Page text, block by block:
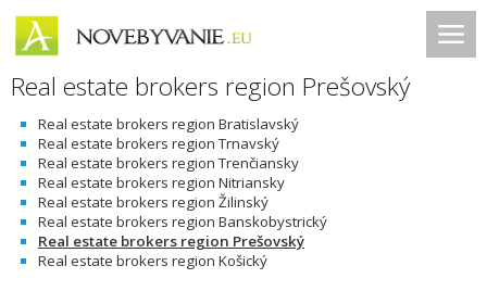
Real estate brokers region Prešovský
Real estate brokers region Bratislavský
Real estate brokers region Trnavský
Real estate brokers region Trenčiansky
Real estate brokers region Nitriansky
Real estate brokers region Žilinský
Real estate brokers region Banskobystrický
Real estate brokers region Prešovský
Real estate brokers region Košický